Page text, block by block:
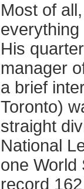
Most of
His
manager
a brief
Toronto)
straight
National
one World
record